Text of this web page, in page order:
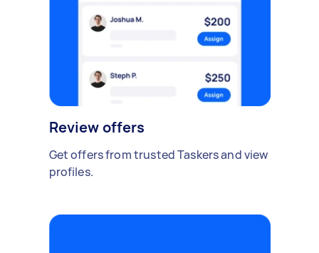
Review offers
Get offers from trusted Taskers and view
profiles.